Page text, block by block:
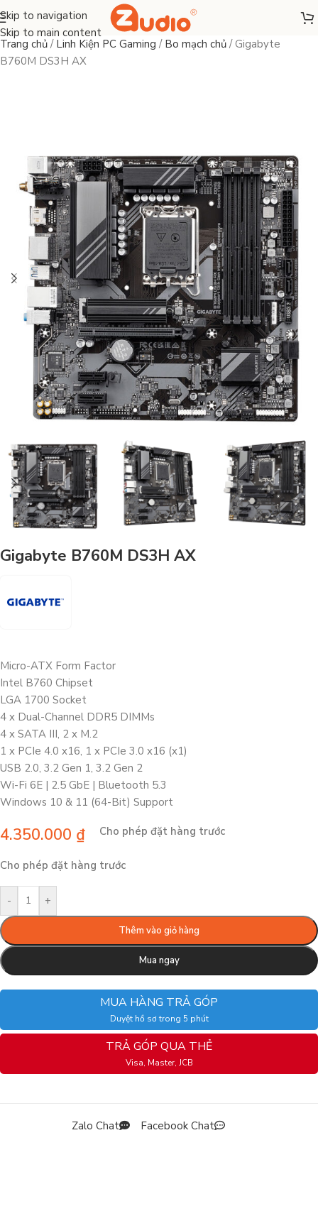
Skip to navigation
Skip to main content
Trang chủ / Linh Kiện PC Gaming / Bo mạch chủ /Gigabyte
B760M DS3H AX
Gigabyte B760M DS3H AX
Micro-ATX Form Factor
Intel B760 Chipset
LGA 1700 Socket
4 x Dual-Channel DDR5 DIMMs
4 x SATA III, 2 x M.2
1 x PCIe 4.0 x16, 1 x PCIe 3.0 x16 (x1)
USB 2.0, 3.2 Gen 1, 3.2 Gen 2
Wi-Fi 6E | 2.5 GbE | Bluetooth 5.3
Windows 10 & 11 (64-Bit) Support
4.350.000 ₫ Cho phép đặt hàng trước
Cho phép đặt hàng trước
- +
Thêm vào giỏ hàng
Mua ngay
MUA HÀNG TRẢ GÓP
Duyệt hồ sơ trong 5 phút
TRẢ GÓP QUA THẺ
Visa, Master, JCB
Zalo Chat Facebook Chat